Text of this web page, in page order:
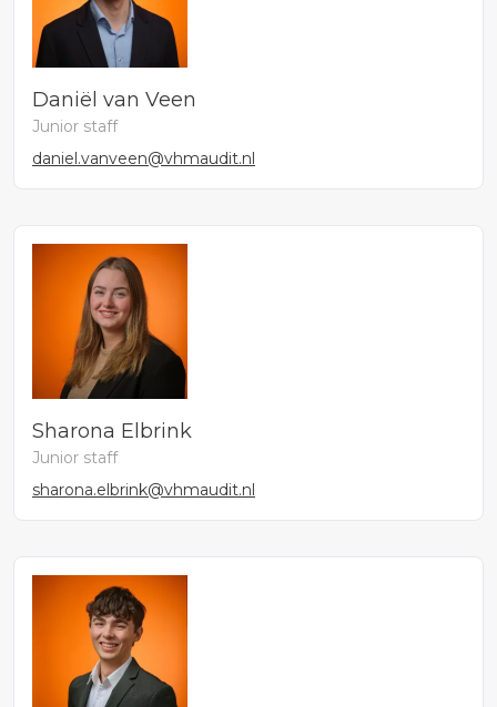
Daniël van Veen
Junior staff
daniel.vanveen@vhmaudit.nl
Sharona Elbrink
Junior staff
sharona.elbrink@vhmaudit.nl